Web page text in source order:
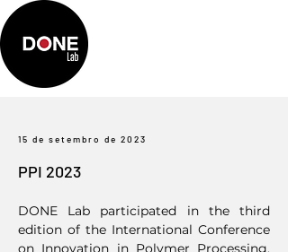
15 de setembro de 2023
PPI 2023
DONE Lab participated in the third
edition of the International Conference
on Innovation in Polymer Processing,